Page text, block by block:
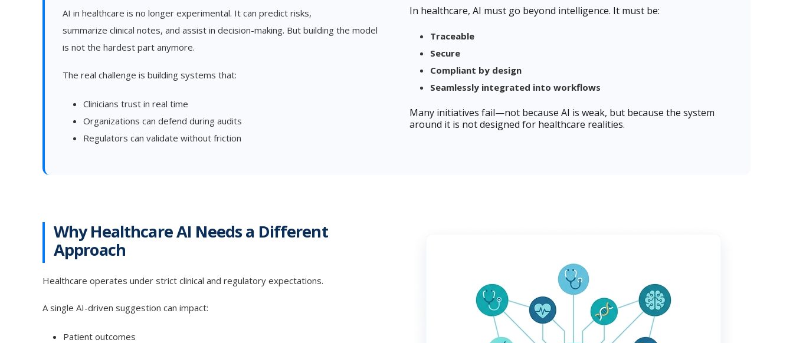
AI in healthcare is no longer experimental. It can predict risks,
summarize clinical notes, and assist in decision-making. But building the model
is not the hardest part anymore.
The real challenge is building systems that:
Clinicians trust in real time
Organizations can defend during audits
Regulators can validate without friction
In healthcare, AI must go beyond intelligence. It must be:
Traceable
Secure
Compliant by design
Seamlessly integrated into workflows
Many initiatives fail—not because AI is weak, but because the system
around it is not designed for healthcare realities.
Why Healthcare AI Needs a Different
Approach
Healthcare operates under strict clinical and regulatory expectations.
A single AI-driven suggestion can impact:
Patient outcomes